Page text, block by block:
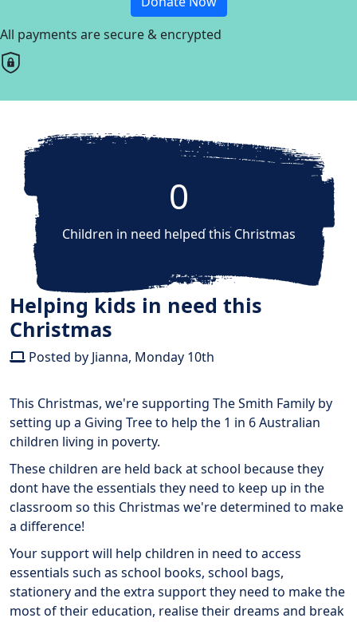
All payments are secure & encrypted
0
Children in need helped this Christmas
Helping kids in need this
Christmas
Posted by Jianna, Monday 10th
This Christmas, we're supporting The Smith Family by
setting up a Giving Tree to help the 1 in 6 Australian
children living in poverty.
These children are held back at school because they
dont have the essentials they need to keep up in the
classroom so this Christmas we're determined to make
a difference!
Your support will help children in need to access
essentials such as school books, school bags,
stationery and the extra support they need to make the
most of their education, realise their dreams and break